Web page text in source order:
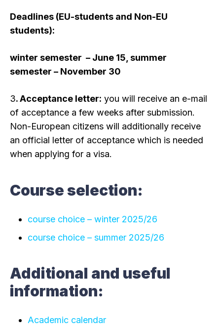
Deadlines (EU-students and Non-EU
students):
winter semester – June 15, summer
semester – November 30
3. Acceptance letter: you will receive an e-mail
of acceptance a few weeks after submission.
Non-European citizens will additionally receive
an official letter of acceptance which is needed
when applying for a visa.
Course selection:
course choice – winter 2025/26
course choice – summer 2025/26
Additional and useful
information:
Academic calendar